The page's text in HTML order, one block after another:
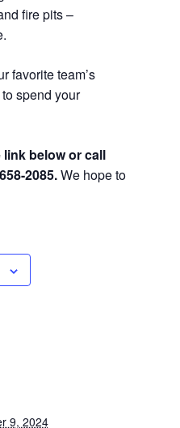
fire pits –
favorite team’s
spend your
link below or call
2085.We hope to
9, 2024